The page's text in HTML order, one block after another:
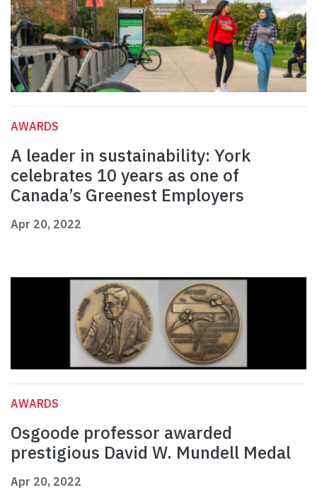
AWARDS
A leader in sustainability: York
celebrates 10 years as one of
Canada’s Greenest Employers
Apr 20, 2022
AWARDS
Osgoode professor awarded
prestigious David W. Mundell Medal
Apr 20, 2022